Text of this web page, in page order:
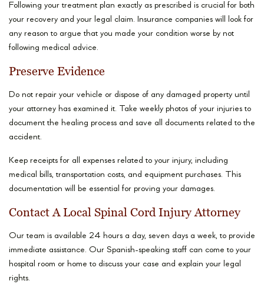
Following your treatment plan exactly as prescribed is crucial for both
your recovery and your legal claim. Insurance companies will look for
any reason to argue that you made your condition worse by not
following medical advice.
Preserve Evidence
Do not repair your vehicle or dispose of any damaged property until
your attorney has examined it. Take weekly photos of your injuries to
document the healing process and save all documents related to the
accident.
Keep receipts for all expenses related to your injury, including
medical bills, transportation costs, and equipment purchases. This
documentation will be essential for proving your damages.
Contact A Local Spinal Cord Injury Attorney
Our team is available 24 hours a day, seven days a week, to provide
immediate assistance. Our Spanish-speaking staff can come to your
hospital room or home to discuss your case and explain your legal
rights.